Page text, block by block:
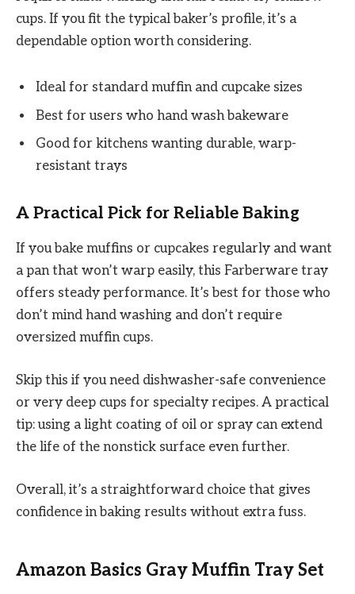
cups. If you fit the typical baker’s profile, it’s a
dependable option worth considering.
Ideal for standard muffin and cupcake sizes
Best for users who hand wash bakeware
Good for kitchens wanting durable, warp-
resistant trays
A Practical Pick for Reliable Baking
If you bake muffins or cupcakes regularly and want
a pan that won’t warp easily, this Farberware tray
offers steady performance. It’s best for those who
don’t mind hand washing and don’t require
oversized muffin cups.
Skip this if you need dishwasher-safe convenience
or very deep cups for specialty recipes. A practical
tip: using a light coating of oil or spray can extend
the life of the nonstick surface even further.
Overall, it’s a straightforward choice that gives
confidence in baking results without extra fuss.
Amazon Basics Gray Muffin Tray Set